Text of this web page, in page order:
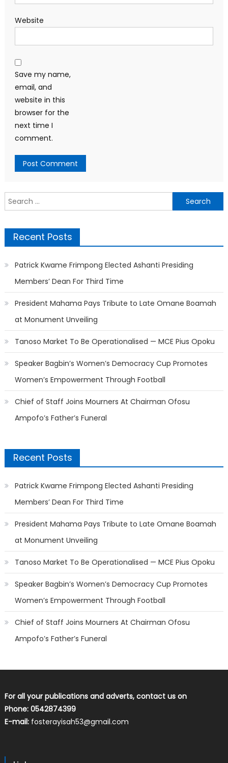
Website
Save my name,
email, and
website in this
browser for the
next time I
comment.
Search
for:
Recent Posts
Patrick Kwame Frimpong Elected Ashanti Presiding
Members’ Dean For Third Time
President Mahama Pays Tribute to Late Omane Boamah
at Monument Unveiling
Tanoso Market To Be Operationalised — MCE Pius Opoku
Speaker Bagbin’s Women’s Democracy Cup Promotes
Women’s Empowerment Through Football
Chief of Staff Joins Mourners At Chairman Ofosu
Ampofo’s Father’s Funeral
Recent Posts
Patrick Kwame Frimpong Elected Ashanti Presiding
Members’ Dean For Third Time
President Mahama Pays Tribute to Late Omane Boamah
at Monument Unveiling
Tanoso Market To Be Operationalised — MCE Pius Opoku
Speaker Bagbin’s Women’s Democracy Cup Promotes
Women’s Empowerment Through Football
Chief of Staff Joins Mourners At Chairman Ofosu
Ampofo’s Father’s Funeral
For all your publications and adverts, contact us on
Phone: 0542874399
E-mail: fosterayisah53@gmail.com